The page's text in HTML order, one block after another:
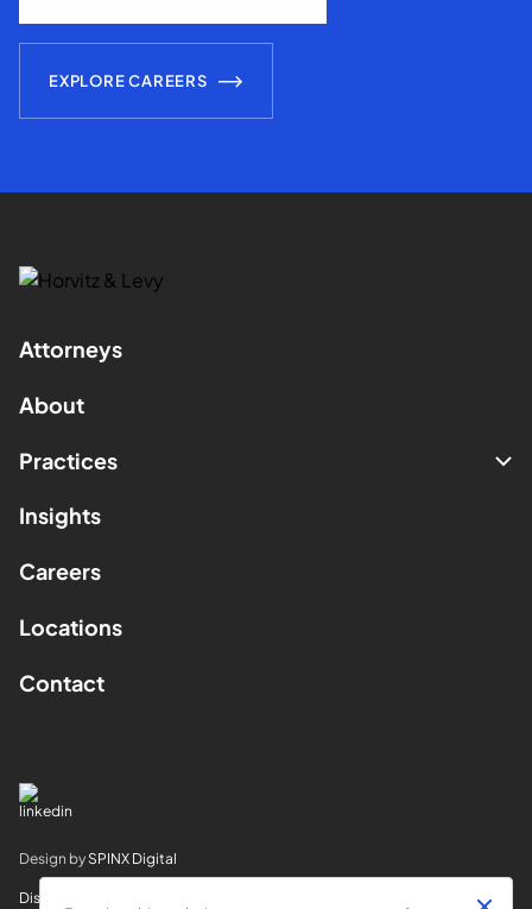
EXPLORE CAREERS
Attorneys
About
Practices
Insights
Careers
Locations
Contact
Design by SPINX Digital
Disclaimer